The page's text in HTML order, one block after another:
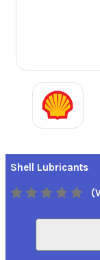
Shell Lubricants